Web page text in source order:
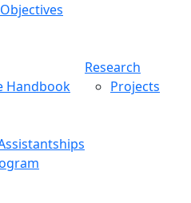
Handbook
Research
Projects